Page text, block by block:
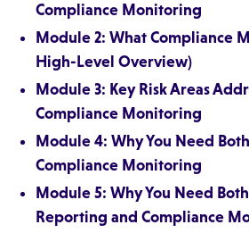
Compliance Monitoring
Module 2: What Compliance
High-Level Overview)
Module 3: Key Risk Areas
Compliance Monitoring
Module 4: Why You Need
Compliance Monitoring
Module 5: Why You Need
Reporting and Compliance